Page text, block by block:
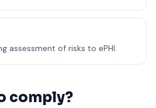
assessment of risks to ePHI.
comply?